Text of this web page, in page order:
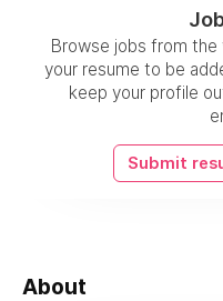
Browse jobs from
your resume to be
keep your profile
Submit
About